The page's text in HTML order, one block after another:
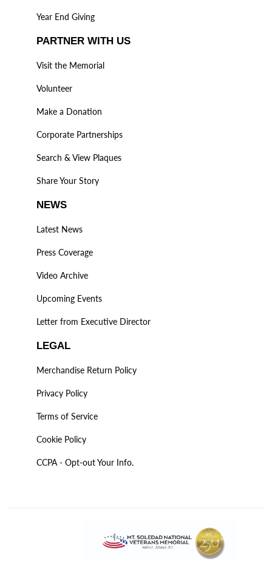
Year End Giving
PARTNER WITH US
Visit the Memorial
Volunteer
Make a Donation
Corporate Partnerships
Search & View Plaques
Share Your Story
NEWS
Latest News
Press Coverage
Video Archive
Upcoming Events
Letter from Executive Director
LEGAL
Merchandise Return Policy
Privacy Policy
Terms of Service
Cookie Policy
CCPA - Opt-out Your Info.